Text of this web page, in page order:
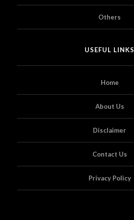
Others
USEFUL LINKS
Home
About Us
Disclaimer
Contact Us
Privacy Policy